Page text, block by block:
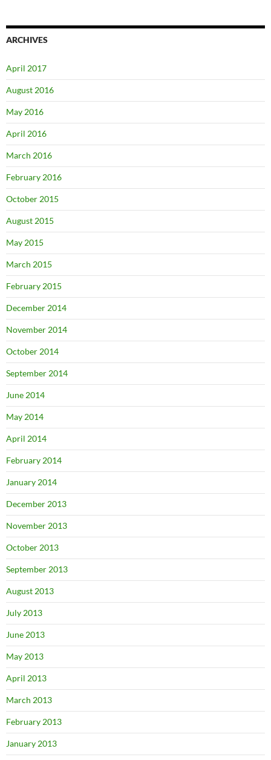
ARCHIVES
April 2017
August 2016
May 2016
April 2016
March 2016
February 2016
October 2015
August 2015
May 2015
March 2015
February 2015
December 2014
November 2014
October 2014
September 2014
June 2014
May 2014
April 2014
February 2014
January 2014
December 2013
November 2013
October 2013
September 2013
August 2013
July 2013
June 2013
May 2013
April 2013
March 2013
February 2013
January 2013